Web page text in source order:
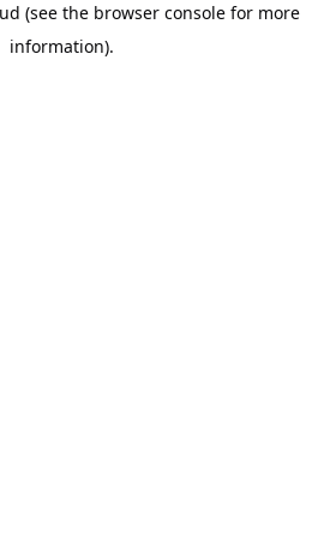
(see the browser console for more
information).